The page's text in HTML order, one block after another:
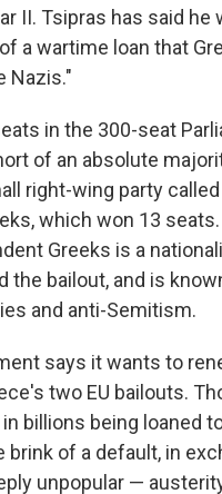
II. Tsipras has said he
a wartime loan that
Nazis."
in the 300-seat
of an absolute
right-wing party called
which won 13
Greeks is a
the bailout, and is
and anti-Semitism.
says it wants to
two EU bailouts.
billions being loaned
brink of a default, in
unpopular —